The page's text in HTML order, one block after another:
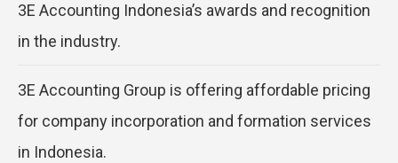
3E Accounting Indonesia’s awards and recognition
in the industry.
3E Accounting Group is offering affordable pricing
for company incorporation and formation services
in Indonesia.